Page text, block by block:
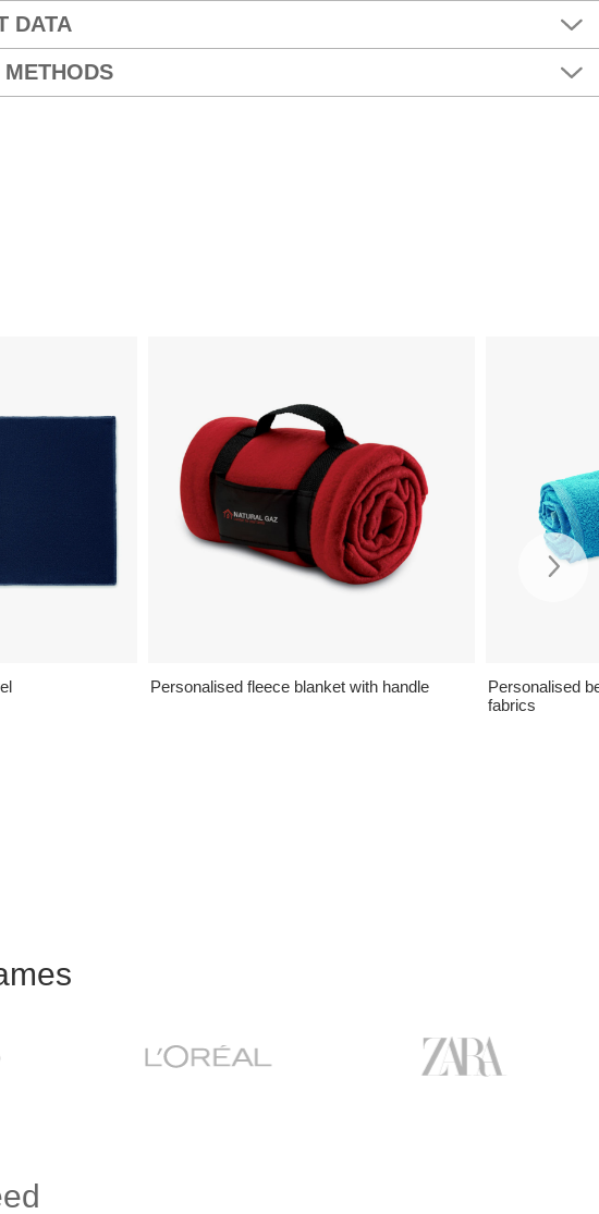
DATA
METHODS
Personalised fleece blanket with handle
Personalised
fabrics